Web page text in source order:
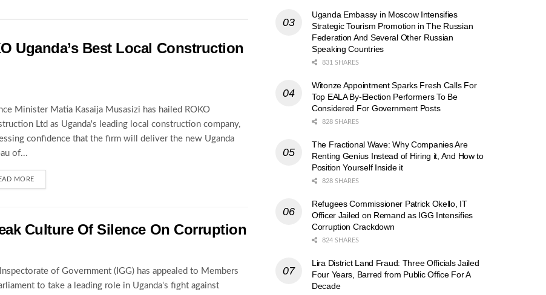
Uganda’s Best Local Construction
Minister Matia Kasaija Musasizi has hailed ROKO
Ltd as Uganda's leading local construction company,
confidence that the firm will deliver the new Uganda
of...
MORE
Culture Of Silence On Corruption
Inspectorate of Government (IGG) has appealed to Members
to take a leading role in Uganda's fight against
Uganda Embassy in Moscow Intensifies
Strategic Tourism Promotion in The Russian
Federation And Several Other Russian
Speaking Countries
831 SHARES
Witonze Appointment Sparks Fresh Calls For
Top EALA By-Election Performers To Be
Considered For Government Posts
828 SHARES
The Fractional Wave: Why Companies Are
Renting Genius Instead of Hiring it, And How to
Position Yourself Inside it
828 SHARES
Refugees Commissioner Patrick Okello, IT
Officer Jailed on Remand as IGG Intensifies
Corruption Crackdown
824 SHARES
Lira District Land Fraud: Three Officials Jailed
Four Years, Barred from Public Office For A
Decade